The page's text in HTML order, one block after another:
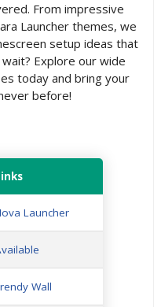
From impressive
Launcher themes, we
setup ideas that
Explore our wide
today and bring your
before!
Launcher
Wall